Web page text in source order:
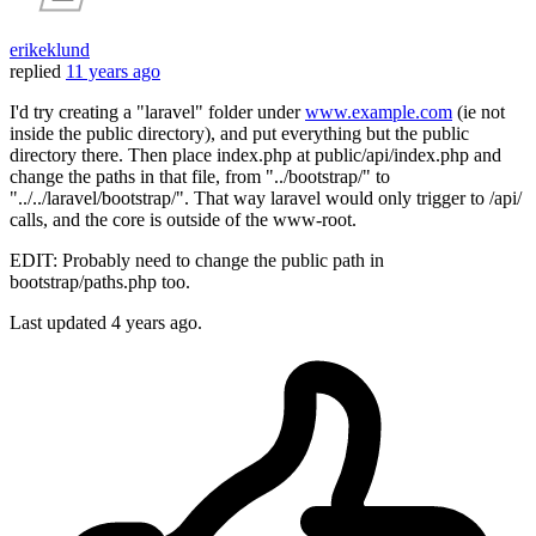
erikeklund
replied 11 years ago
I'd try creating a "laravel" folder underwww.example.com (ie not
inside the public directory), and put everything but the public
directory there. Then place index.php at public/api/index.php and
change the paths in that file, from "../bootstrap/" to
"../../laravel/bootstrap/". That way laravel would only trigger to /api/
calls, and the core is outside of the www-root.
EDIT: Probably need to change the public path in
bootstrap/paths.php too.
Last updated 4 years ago.